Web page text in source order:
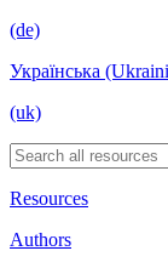
(de)
Українська
(uk)
Resources
Authors